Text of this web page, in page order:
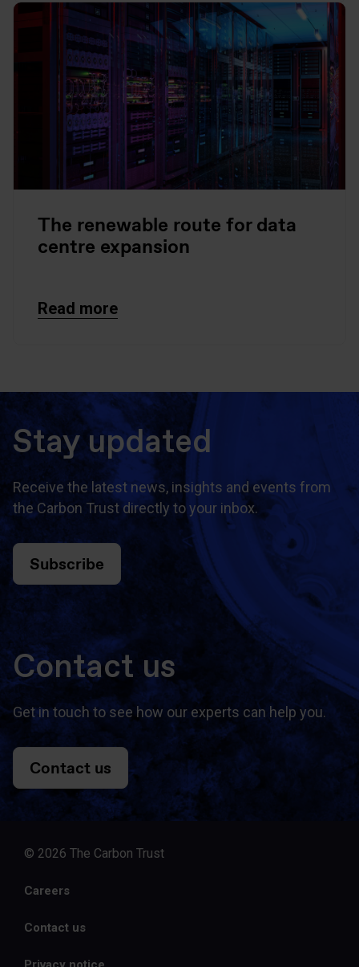
The renewable route for data
centre expansion
Read more
Stay updated
Receive the latest news, insights and events from
the Carbon Trust directly to your inbox.
Subscribe
Contact us
Get in touch to see how our experts can help you.
Contact us
© 2026 The Carbon Trust
Careers
Contact us